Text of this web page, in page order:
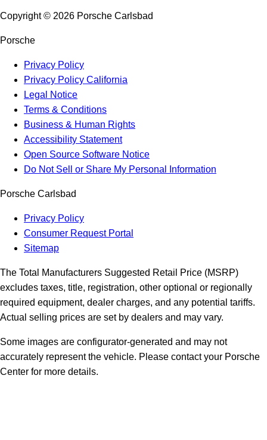
Copyright © 2026 Porsche Carlsbad
Porsche
Privacy Policy
Privacy Policy California
Legal Notice
Terms & Conditions
Business & Human Rights
Accessibility Statement
Open Source Software Notice
Do Not Sell or Share My Personal Information
Porsche Carlsbad
Privacy Policy
Consumer Request Portal
Sitemap
The Total Manufacturers Suggested Retail Price (MSRP)
excludes taxes, title, registration, other optional or regionally
required equipment, dealer charges, and any potential tariffs.
Actual selling prices are set by dealers and may vary.
Some images are configurator-generated and may not
accurately represent the vehicle. Please contact your Porsche
Center for more details.